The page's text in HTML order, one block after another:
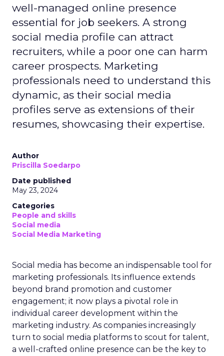
well-managed online presence
essential for job seekers. A strong
social media profile can attract
recruiters, while a poor one can harm
career prospects. Marketing
professionals need to understand this
dynamic, as their social media
profiles serve as extensions of their
resumes, showcasing their expertise.
Author
Priscilla Soedarpo
Date published
May 23, 2024
Categories
People and skills
Social media
Social Media Marketing
Social media has become an indispensable tool for
marketing professionals. Its influence extends
beyond brand promotion and customer
engagement; it now plays a pivotal role in
individual career development within the
marketing industry. As companies increasingly
turn to social media platforms to scout for talent,
a well-crafted online presence can be the key to